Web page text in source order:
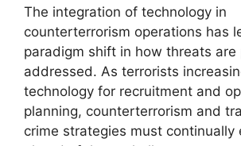
The integration of technology in
counterterrorism operations has
paradigm shift in how threats are
addressed. As terrorists
technology for recruitment and
planning, counterterrorism and
crime strategies must continually